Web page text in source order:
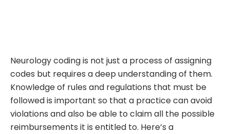
Neurology coding is not just a process of assigning
codes but requires a deep understanding of them.
Knowledge of rules and regulations that must be
followed is important so that a practice can avoid
violations and also be able to claim all the possible
reimbursements it is entitled to. Here’s a